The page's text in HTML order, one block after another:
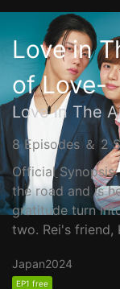
Love in
of Love-
Love in The
8 Episodes ＆ 2
Official
the road and is
gratitude turn
two. Rei's friend,
Japan2024
EP1 free